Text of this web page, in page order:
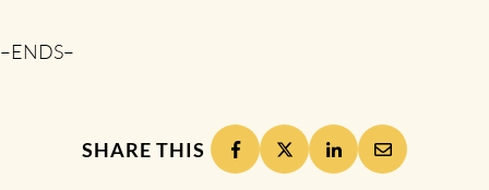
–ENDS–
SHARE THIS